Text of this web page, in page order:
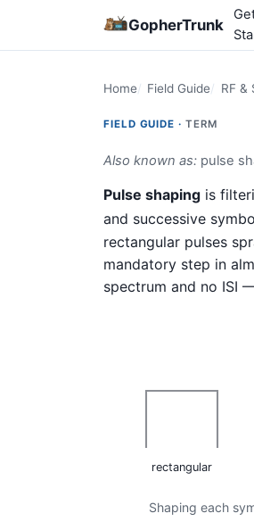
GopherTrunk
Home Field Guide RF &
FIELD GUIDE · TERM
Also known as: pulse
Pulse shaping is
and successive
rectangular pulses
mandatory step in
spectrum and no ISI
rectangular
Shaping each